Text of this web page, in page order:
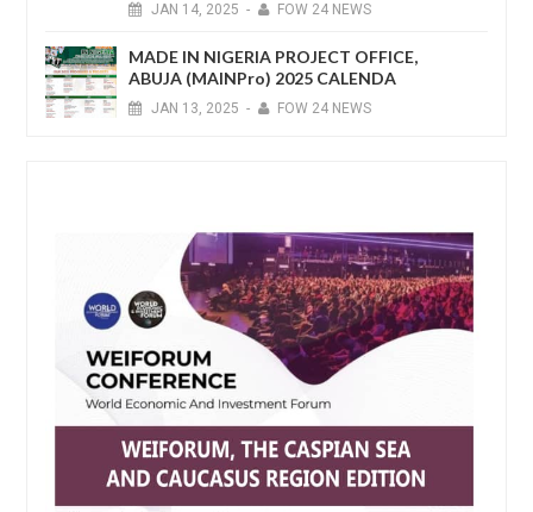
JAN 14, 2025 - FOW 24 NEWS
MADE IN NIGERIA PROJECT OFFICE,
ABUJA (MAINPro) 2025 CALENDA
JAN 13, 2025 - FOW 24 NEWS